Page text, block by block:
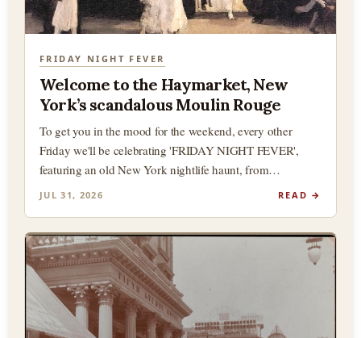
FRIDAY NIGHT FEVER
Welcome to the Haymarket, New
York’s scandalous Moulin Rouge
To get you in the mood for the weekend, every other
Friday we'll be celebrating 'FRIDAY NIGHT FEVER',
featuring an old New York nightlife haunt, from…
JUL 31, 2026 READ →